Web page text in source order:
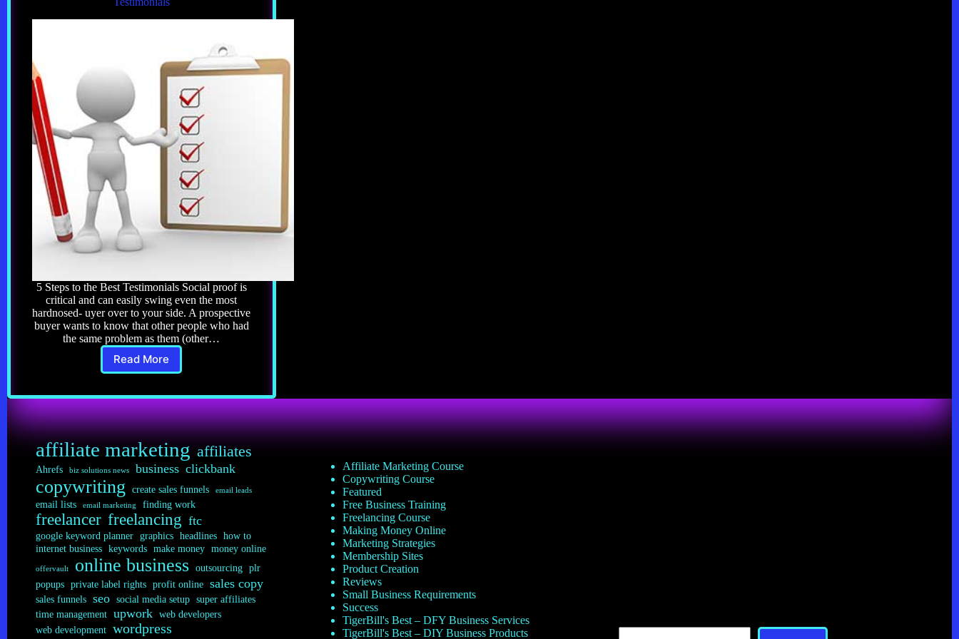
5 Steps to the Best Testimonials Social proof is
critical and can easily swing even the most
hardnosed- uyer over to your side. A prospective
buyer wants to know that other people who had
the same problem as them (other…
Read MoreCopywriting
5
Steps
to
the
Best
Testimonials
affiliate marketing affiliates
Ahrefs biz solutions news business clickbank
copywriting create sales funnels email leads
email lists email marketing finding work
freelancer freelancing ftc
google keyword planner graphics headlines how to
internet business keywords make money money online
offervault online business outsourcing plr
popups private label rights profit online sales copy
sales funnels seo social media setup super affiliates
time management upwork web developers
web development wordpress
Affiliate Marketing Course
Copywriting Course
Featured
Free Business Training
Freelancing Course
Making Money Online
Marketing Strategies
Membership Sites
Product Creation
Reviews
Small Business Requirements
Success
TigerBill's Best – DFY Business Services
TigerBill's Best – DIY Business Products
Search